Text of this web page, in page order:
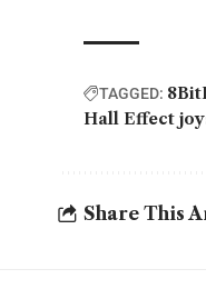
TAGGED:
Hall Effect
Share This